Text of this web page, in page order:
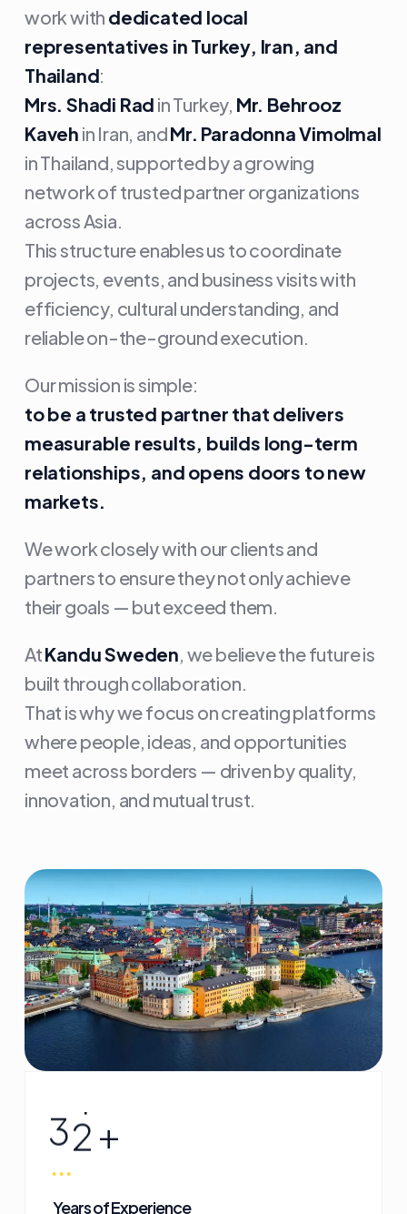
work with dedicated local
representatives in Turkey, Iran, and
Thailand:
Mrs. Shadi Rad in Turkey, Mr. Behrooz
Kaveh in Iran, andMr. Paradonna Vimolmal
in Thailand, supported by a growing
network of trusted partner organizations
across Asia.
This structure enables us to coordinate
projects, events, and business visits with
efficiency, cultural understanding, and
reliable on-the-ground execution.
Our mission is simple:
to be a trusted partner that delivers
measurable results, builds long-term
relationships, and opens doors to new
markets.
We work closely with our clients and
partners to ensure they not only achieve
their goals — but exceed them.
AtKandu Sweden, we believe the future is
built through collaboration.
That is why we focus on creating platforms
where people, ideas, and opportunities
meet across borders — driven by quality,
innovation, and mutual trust.
32+
Years of Experience